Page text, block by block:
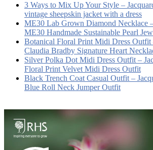
3 Ways to Mix Up Your Style –
vintage sheepskin jacket with a dress
ME30 Lab Grown Diamond Necklace
ME30 Handmade Sustainable Pearl
Botanical Floral Print Midi Dress Outfit
Claudia Bradby Signature Heart
Silver Polka Dot Midi Dress Outfit –
Floral Print Velvet Midi Dress Outfit
Black Trench Coat Casual Outfit –
Blue Roll Neck Jumper Outfit